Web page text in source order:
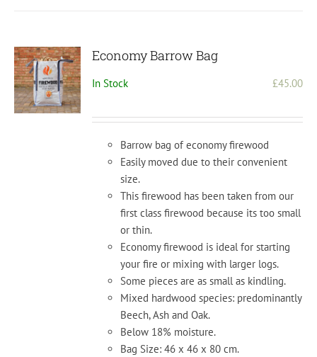
options
be
on
product
page
Economy Barrow Bag
In Stock £45.00
Barrow bag of economy firewood
Easily moved due to their convenient
size.
This firewood has been taken from our
first class firewood because its too small
or thin.
Economy firewood is ideal for starting
your fire or mixing with larger logs.
Some pieces are as small as kindling.
Mixed hardwood species: predominantly
Beech, Ash and Oak.
Below 18% moisture.
Bag Size: 46 x 46 x 80 cm.